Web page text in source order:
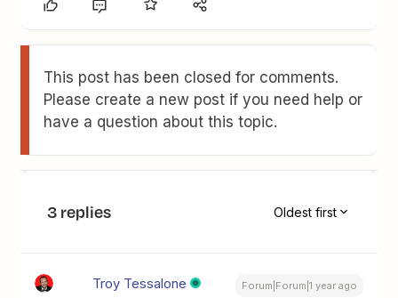
This post has been closed for comments.
Please create a new post if you need help or
have a question about this topic.
3 replies Oldest first
Troy Tessalone Forum|Forum|1 year ago